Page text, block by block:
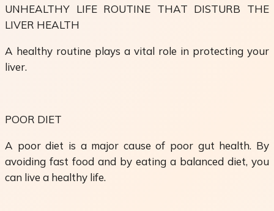
UNHEALTHY LIFE ROUTINE THAT DISTURB THE
LIVER HEALTH
A healthy routine plays a vital role in protecting your
liver.
POOR DIET
A poor diet is a major cause of poor gut health. By
avoiding fast food and by eating a balanced diet, you
can live a healthy life.